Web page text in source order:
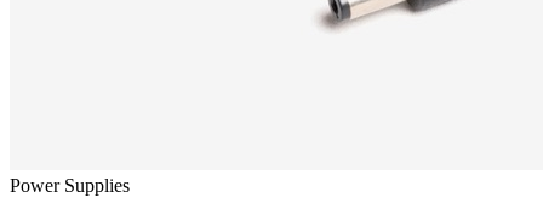
Power Supplies